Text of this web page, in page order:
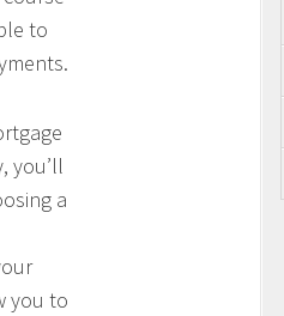
to
you’ll
a
you to